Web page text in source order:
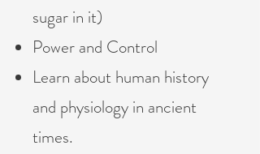
sugar in it)
Power and Control
Learn about human history
and physiology in ancient
times. ​